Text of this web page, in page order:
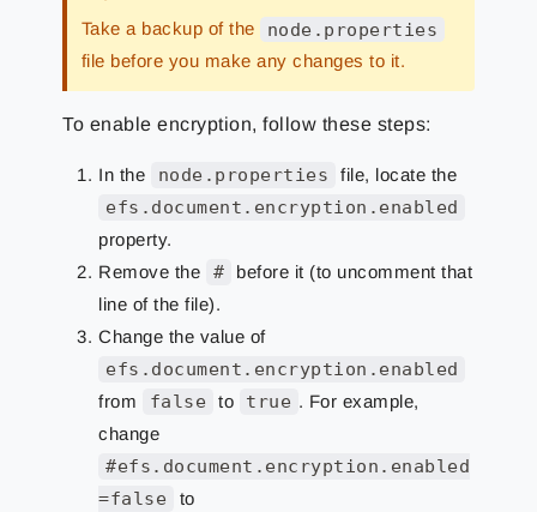
Take a backup of the
node.properties
file before you make any changes to it.
To enable encryption, follow these steps:
In the node.properties file, locate the
efs.document.encryption.enabled
property.
Remove the
#
before it (to uncomment that
line of the file).
Change the value of
efs.document.encryption.enabled
from false to true . For example,
change
#efs.document.encryption.enabled
=false
to